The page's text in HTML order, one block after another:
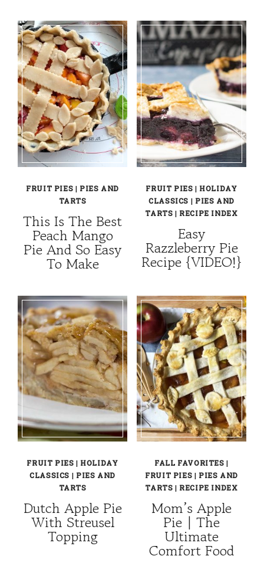
FRUIT PIES | PIES AND
TARTS
This Is The Best
Peach Mango
Pie And So Easy
To Make
FRUIT PIES | HOLIDAY
CLASSICS | PIES AND
TARTS | RECIPE INDEX
Easy
Razzleberry Pie
Recipe {VIDEO!}
FRUIT PIES | HOLIDAY
CLASSICS | PIES AND
TARTS
Dutch Apple Pie
With Streusel
Topping
FALL FAVORITES |
FRUIT PIES | PIES AND
TARTS | RECIPE INDEX
Mom’s Apple
Pie | The
Ultimate
Comfort Food